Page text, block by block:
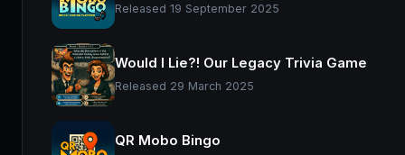
Released 19 September 2025
Would I Lie?! Our Legacy Trivia Game
Released 29 March 2025
QR Mobo Bingo